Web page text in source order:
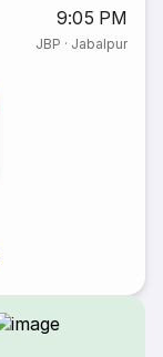
9:05 PM
JBP · Jabalpur